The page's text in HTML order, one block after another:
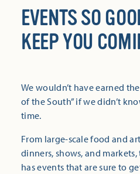
EVENTS SO
KEEP YOU
We wouldn’t have earned
of the South” if we didn’t
time.
From large-scale food and
dinners, shows, and
has events that are sure to